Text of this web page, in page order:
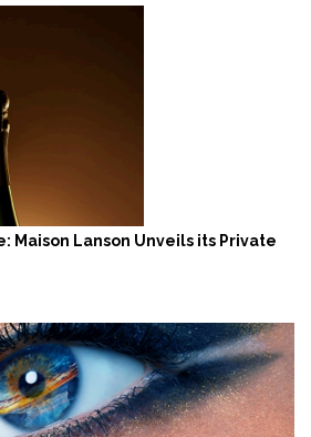
Maison Lanson Unveils its Private